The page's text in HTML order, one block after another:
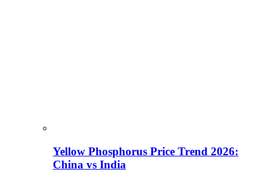
Yellow Phosphorus Price Trend 2026:
China vs India